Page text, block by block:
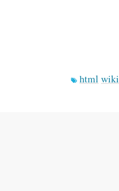
html wiki